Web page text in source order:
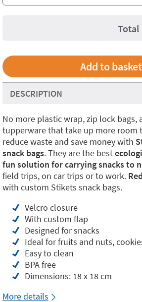
Total
DESCRIPTION
No more plastic wrap, zip lock
tupperware that take up more room
reduce waste and save money with
snack bags. They are the best
fun solution for carrying snacks to
field trips, on car trips or to work.
with custom Stikets snack bags.
Velcro closure
With custom flap
Designed for snacks
Ideal for fruits and nuts,
Easy to clean
BPA free
Dimensions: 18 x 18 cm
More details